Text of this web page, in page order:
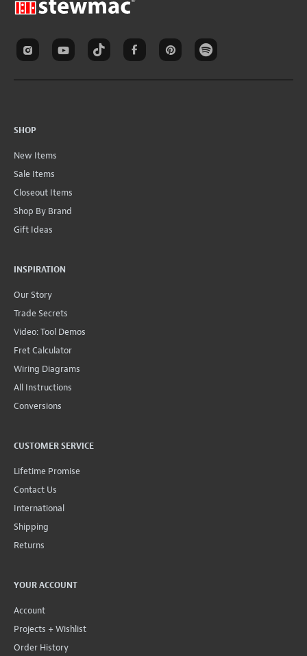
SHOP
New Items
Sale Items
Closeout Items
Shop By Brand
Gift Ideas
INSPIRATION
Our Story
Trade Secrets
Video: Tool Demos
Fret Calculator
Wiring Diagrams
All Instructions
Conversions
CUSTOMER SERVICE
Lifetime Promise
Contact Us
International
Shipping
Returns
YOUR ACCOUNT
Account
Projects + Wishlist
Order History